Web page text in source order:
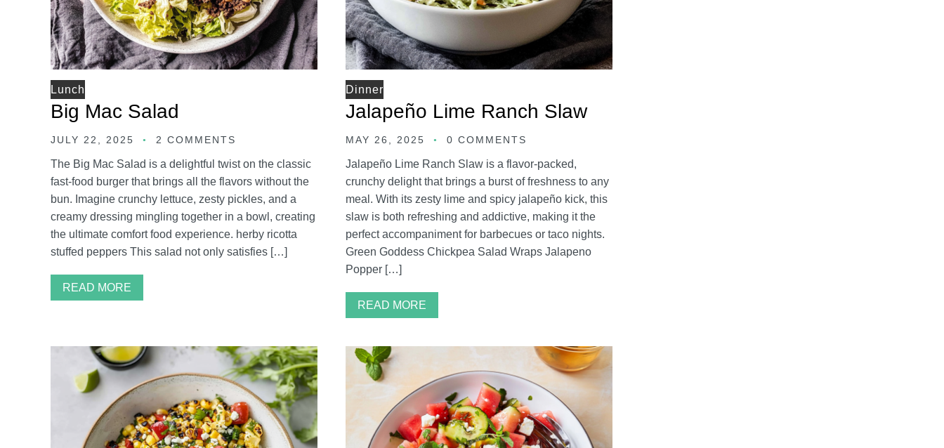
Lunch
Big Mac Salad
JULY 22, 2025 2 COMMENTS
The Big Mac Salad is a delightful twist on the classic
fast-food burger that brings all the flavors without the
bun. Imagine crunchy lettuce, zesty pickles, and a
creamy dressing mingling together in a bowl, creating
the ultimate comfort food experience. herby ricotta
stuffed peppers This salad not only satisfies […]
READ MORE
Dinner
Jalapeño Lime Ranch Slaw
MAY 26, 2025 0 COMMENTS
Jalapeño Lime Ranch Slaw is a flavor-packed,
crunchy delight that brings a burst of freshness to any
meal. With its zesty lime and spicy jalapeño kick, this
slaw is both refreshing and addictive, making it the
perfect accompaniment for barbecues or taco nights.
Green Goddess Chickpea Salad Wraps Jalapeno
Popper […]
READ MORE